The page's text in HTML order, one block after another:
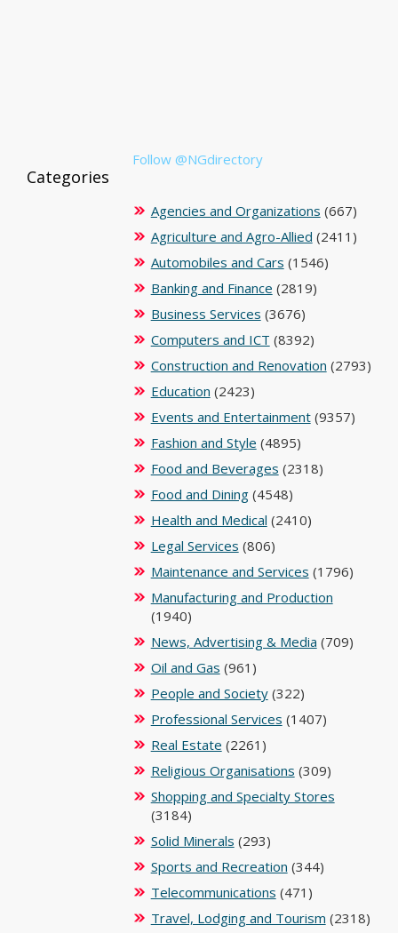
Follow @NGdirectory
Categories
Agencies and Organizations (667)
Agriculture and Agro-Allied (2411)
Automobiles and Cars (1546)
Banking and Finance (2819)
Business Services (3676)
Computers and ICT (8392)
Construction and Renovation (2793)
Education (2423)
Events and Entertainment(9357)
Fashion and Style (4895)
Food and Beverages (2318)
Food and Dining(4548)
Health and Medical (2410)
Legal Services (806)
Maintenance and Services (1796)
Manufacturing and Production
(1940)
News, Advertising & Media (709)
Oil and Gas (961)
People and Society(322)
Professional Services (1407)
Real Estate (2261)
Religious Organisations (309)
Shopping and Specialty Stores
(3184)
Solid Minerals (293)
Sports and Recreation (344)
Telecommunications (471)
Travel, Lodging and Tourism (2318)